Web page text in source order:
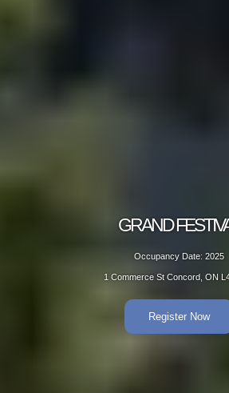
GRAND
Occupancy Date: 2025
1 Commerce St Concord, ON
Register Now